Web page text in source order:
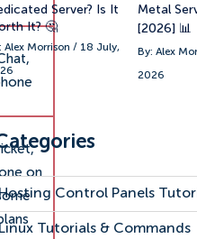
on
Server? Is It
It? 🤔
Alex Morrison / 18 July,
Metal
[2026] 📊
By: Alex
2026
Control Panels
Tutorials & Commands